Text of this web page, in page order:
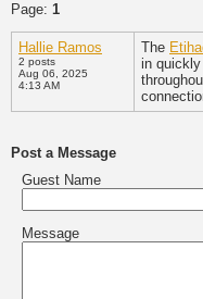
Page: 1
Hallie Ramos
2 posts
Aug 06, 2025
4:13 AM
The
in
Post a Message
Guest Name
Message